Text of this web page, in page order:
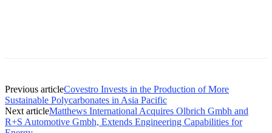
Previous articleCovestro Invests in the Production of More
Sustainable Polycarbonates in Asia Pacific
Next articleMatthews International Acquires Olbrich Gmbh and
R+S Automotive Gmbh, Extends Engineering Capabilities for